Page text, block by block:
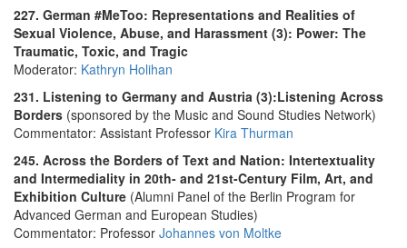
227. German #MeToo: Representations and Realities of
Sexual Violence, Abuse, and Harassment (3): Power: The
Traumatic, Toxic, and Tragic
Moderator: Kathryn Holihan
231. Listening to Germany and Austria (3):Listening Across
Borders (sponsored by the Music and Sound Studies Network)
Commentator: Assistant Professor Kira Thurman
245. Across the Borders of Text and Nation: Intertextuality
and Intermediality in 20th- and 21st-Century Film, Art, and
Exhibition Culture (Alumni Panel of the Berlin Program for
Advanced German and European Studies)
Commentator: Professor Johannes von Moltke